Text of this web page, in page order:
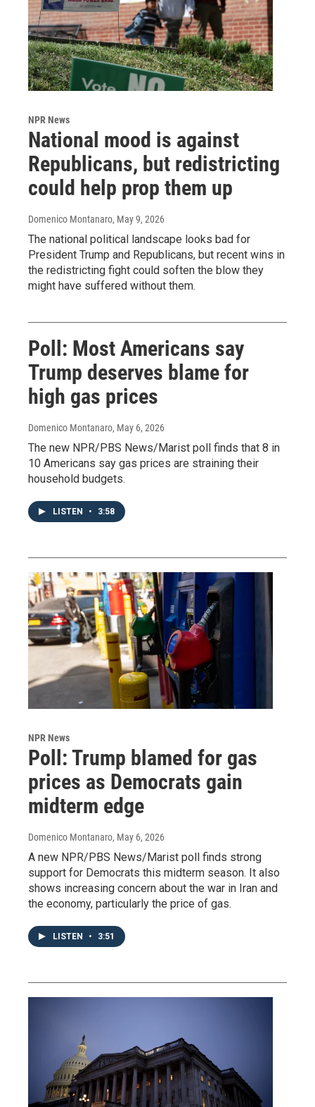
NPR News
National mood is against
Republicans, but redistricting
could help prop them up
Domenico Montanaro, May 9, 2026
The national political landscape looks bad for
President Trump and Republicans, but recent wins in
the redistricting fight could soften the blow they
might have suffered without them.
Poll: Most Americans say
Trump deserves blame for
high gas prices
Domenico Montanaro, May 6, 2026
The new NPR/PBS News/Marist poll finds that 8 in
10 Americans say gas prices are straining their
household budgets.
LISTEN • 3:58
NPR News
Poll: Trump blamed for gas
prices as Democrats gain
midterm edge
Domenico Montanaro, May 6, 2026
A new NPR/PBS News/Marist poll finds strong
support for Democrats this midterm season. It also
shows increasing concern about the war in Iran and
the economy, particularly the price of gas.
LISTEN • 3:51